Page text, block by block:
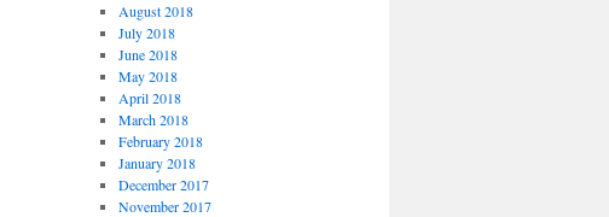
August 2018
July 2018
June 2018
May 2018
April 2018
March 2018
February 2018
January 2018
December 2017
November 2017